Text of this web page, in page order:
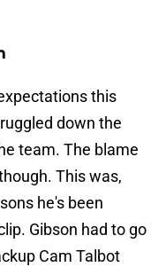
this
down the
team. The blame
This was,
he's been
Gibson had to go
Cam Talbot